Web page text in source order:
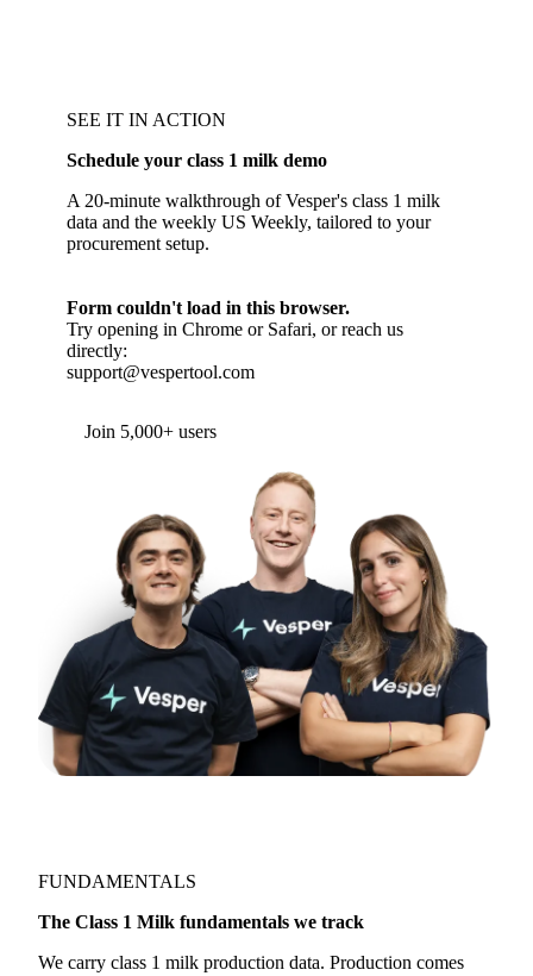
SEE IT IN ACTION
Schedule your class 1 milk demo
A 20-minute walkthrough of Vesper's class 1 milk
data and the weekly US Weekly, tailored to your
procurement setup.
Form couldn't load in this browser.
Try opening in Chrome or Safari, or reach us
directly:
support@vespertool.com
Join 5,000+ users
FUNDAMENTALS
The Class 1 Milk fundamentals we track
We carry class 1 milk production data. Production comes